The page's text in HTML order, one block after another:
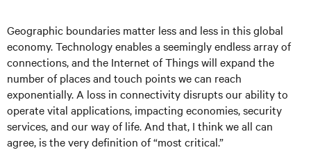
Geographic boundaries matter less and less in this global
economy. Technology enables a seemingly endless array of
connections, and the Internet of Things will expand the
number of places and touch points we can reach
exponentially. A loss in connectivity disrupts our ability to
operate vital applications, impacting economies, security
services, and our way of life. And that, I think we all can
agree, is the very definition of “most critical.”